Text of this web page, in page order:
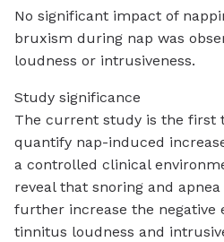
No significant impact of
bruxism during nap was
loudness or intrusiveness.
Study significance
The current study is the first
quantify nap-induced
a controlled clinical
reveal that snoring and
further increase the negative
tinnitus loudness and